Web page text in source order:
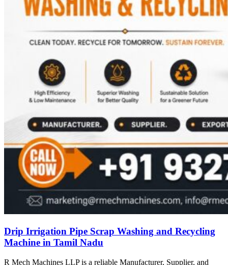
Drip Irrigation Pipe Scrap Washing and Recycling
Machine in Tamil Nadu
R Mech Machines LLP is a reliable Manufacturer, Supplier, and